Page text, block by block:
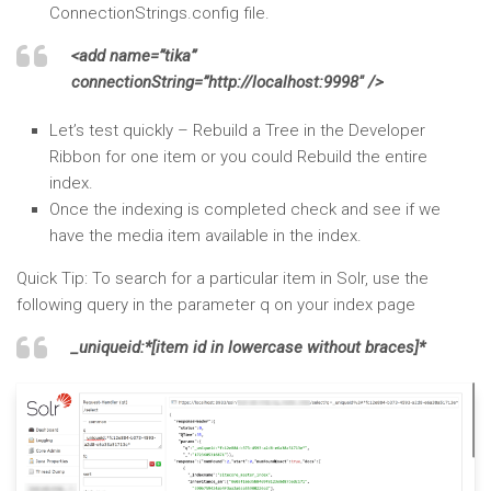
ConnectionStrings.config file.
<add name=”tika”
connectionString=”http://localhost:9998″ />
Let’s test quickly – Rebuild a Tree in the Developer
Ribbon for one item or you could Rebuild the entire
index.
Once the indexing is completed check and see if we
have the media item available in the index.
Quick Tip: To search for a particular item in Solr, use the
following query in the parameter q on your index page
_uniqueid:*[item id in lowercase without braces]*